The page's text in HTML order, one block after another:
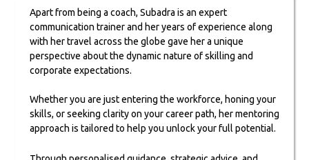
Apart from being a coach, Subadra is an expert
communication trainer and her years of experience along
with her travel across the globe gave her a unique
perspective about the dynamic nature of skilling and
corporate expectations.
Whether you are just entering the workforce, honing your
skills, or seeking clarity on your career path, her mentoring
approach is tailored to help you unlock your full potential.